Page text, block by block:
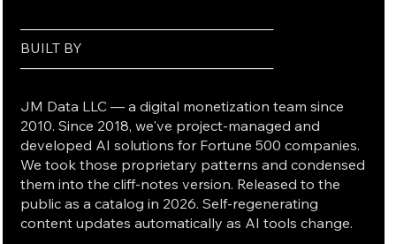
──────────────────────────
BUILT BY
──────────────────────────
JM Data LLC — a digital monetization team since
2010. Since 2018, we've project-managed and
developed AI solutions for Fortune 500 companies.
We took those proprietary patterns and condensed
them into the cliff-notes version. Released to the
public as a catalog in 2026. Self-regenerating
content updates automatically as AI tools change.